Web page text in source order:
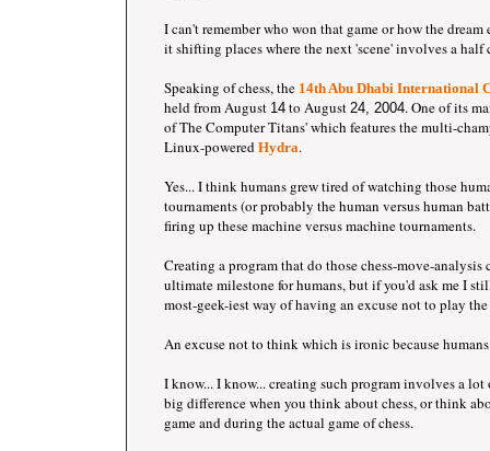
I can't remember who won that game or how the
it shifting places where the next 'scene' involves a half
Speaking of chess, the 14th Abu Dhabi International
held from August 14 to August 24, 2004. One of its
of The Computer Titans' which features the multi-
Linux-powered Hydra.
Yes... I think humans grew tired of watching those
tournaments (or probably the human versus human
firing up these machine versus machine tournaments.
Creating a program that do those chess-move-
ultimate milestone for humans, but if you'd ask me I
most-geek-iest way of having an excuse not to play the
An excuse not to think which is ironic because
I know... I know... creating such program involves a
big difference when you think about chess, or think
game and during the actual game of chess.